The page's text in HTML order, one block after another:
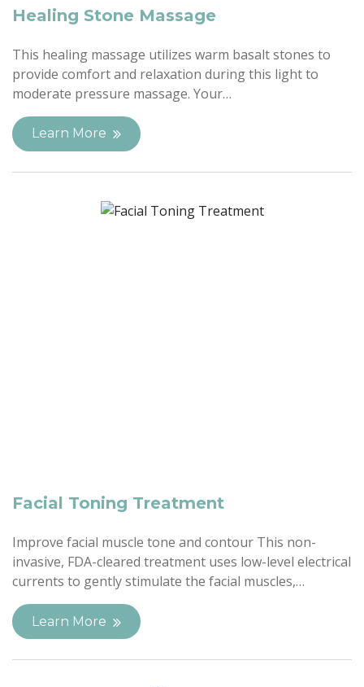
Healing Stone Massage
This healing massage utilizes warm basalt stones to
provide comfort and relaxation during this light to
moderate pressure massage. Your…
Learn More
Facial Toning Treatment
Improve facial muscle tone and contour This non-
invasive, FDA-cleared treatment uses low-level electrical
currents to gently stimulate the facial muscles,…
Learn More